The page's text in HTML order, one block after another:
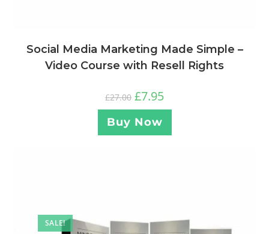
Social Media Marketing Made Simple –
Video Course with Resell Rights
£27.00 £7.95
Buy Now
SALE!